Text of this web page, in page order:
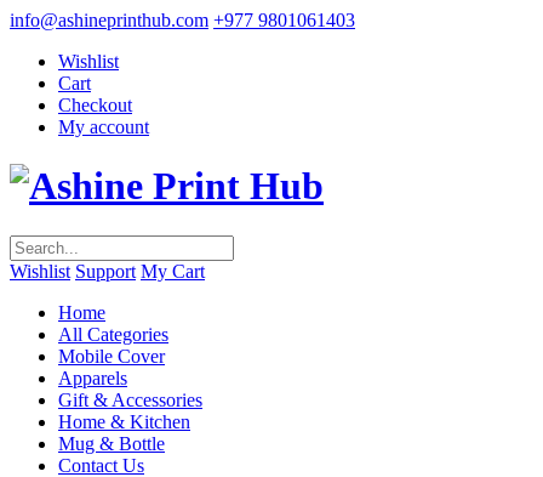
info@ashineprinthub.com +977 9801061403
Wishlist
Cart
Checkout
My account
Wishlist Support My Cart
Home
All Categories
Mobile Cover
Apparels
Gift & Accessories
Home & Kitchen
Mug & Bottle
Contact Us